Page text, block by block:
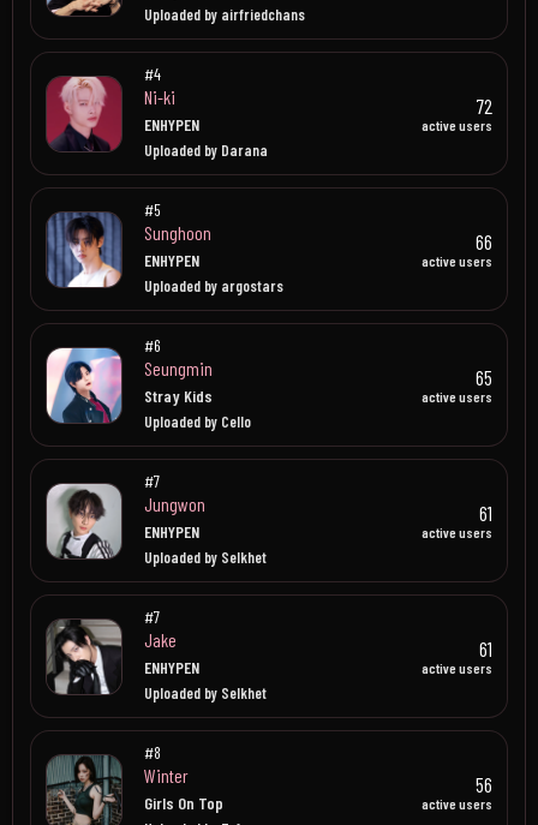
Uploaded by airfriedchans
#4
Ni-ki
ENHYPEN
Uploaded by Darana
72
active users
#5
Sunghoon
ENHYPEN
Uploaded by argostars
66
active users
#6
Seungmin
Stray Kids
Uploaded by Cello
65
active users
#7
Jungwon
ENHYPEN
Uploaded by Selkhet
61
active users
#7
Jake
ENHYPEN
Uploaded by Selkhet
61
active users
#8
Winter
Girls On Top
56
active users